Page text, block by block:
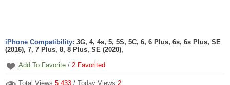
iPhone Compatibility: 3G, 4, 4s, 5, 5S, 5C, 6, 6 Plus, 6s, 6s Plus, SE
(2016), 7, 7 Plus, 8, 8 Plus, SE (2020),
Add To Favorite / 2 Favorited
Total Views 5,433 / Today Views 2